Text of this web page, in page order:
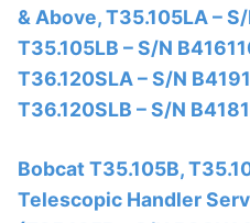
& Above, T35.105LA –
T35.105LB – S/N
T36.120SLA – S/N
T36.120SLB – S/N
Bobcat T35.105B,
Telescopic Handler